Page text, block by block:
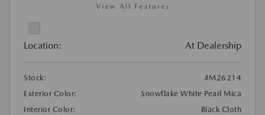
View All Features
Location: At Dealership
Stock:
#M26214
Exterior Color:
Snowflake White Pearl Mica
Interior Color:
Black Cloth